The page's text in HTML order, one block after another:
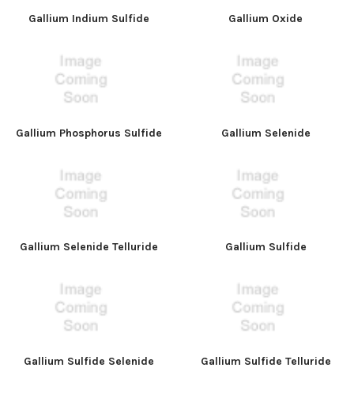
Gallium Indium Sulfide Gallium Oxide
Gallium Phosphorus Sulfide Gallium Selenide
Gallium Selenide Telluride Gallium Sulfide
Gallium Sulfide Selenide Gallium Sulfide Telluride